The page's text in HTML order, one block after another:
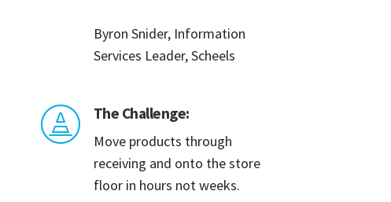
Byron Snider, Information
Services Leader, Scheels
 The Challenge:
Move products through
receiving and onto the store
floor in hours not weeks.